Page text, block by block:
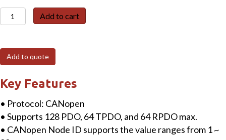
ODOT
CN-
CANopen
I/O
Network
Adapter
quantity
Add to cart
Add to quote
Key Features
• Protocol: CANopen
• Supports 128 PDO, 64 TPDO, and 64 RPDO max.
• CANopen Node ID supports the value ranges from 1 ~